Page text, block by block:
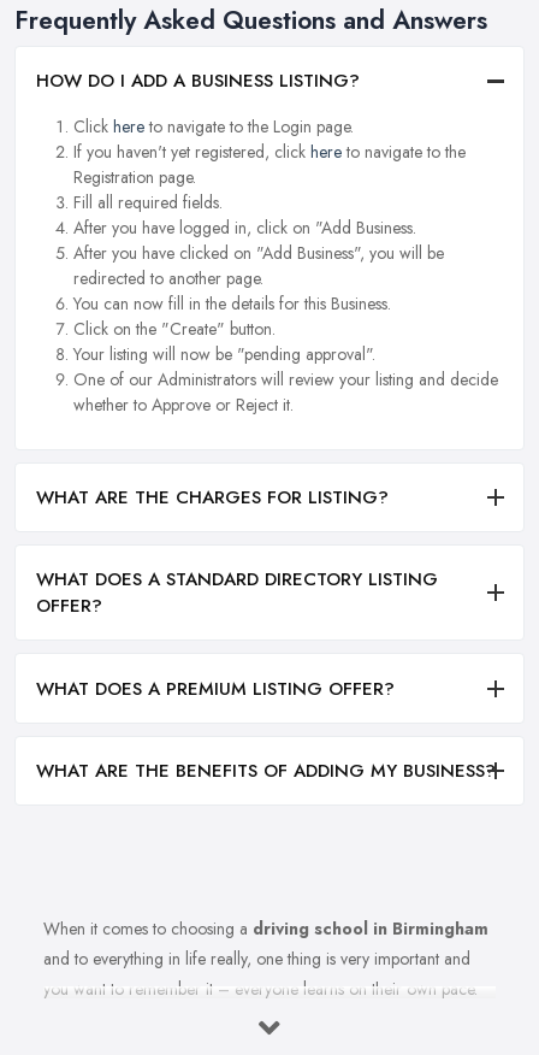
Frequently Asked Questions and Answers
HOW DO I ADD A BUSINESS LISTING?
Click hereto navigate to the Login page.
If you haven't yet registered, click hereto navigate to the
Registration page.
Fill all required fields.
After you have logged in, click on "Add Business.
After you have clicked on "Add Business", you will be
redirected to another page.
You can now fill in the details for this Business.
Click on the "Create" button.
Your listing will now be "pending approval".
One of our Administrators will review your listing and decide
whether to Approve or Reject it.
WHAT ARE THE CHARGES FOR LISTING?
WHAT DOES A STANDARD DIRECTORY LISTING
OFFER?
WHAT DOES A PREMIUM LISTING OFFER?
WHAT ARE THE BENEFITS OF ADDING MY BUSINESS?
When it comes to choosing a driving school in Birmingham
and to everything in life really, one thing is very important and
you want to remember it – everyone learns on their own pace.
Therefore, you should make sure you are choosing the right